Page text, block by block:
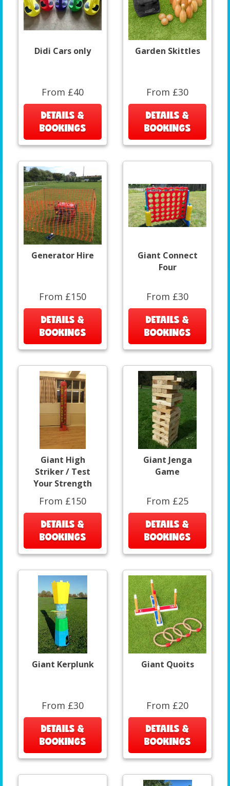
Didi Cars only
From £40
DETAILS &
BOOKINGS
Garden Skittles
From £30
DETAILS &
BOOKINGS
Generator Hire
From £150
DETAILS &
BOOKINGS
Giant Connect
Four
From £30
DETAILS &
BOOKINGS
Giant High
Striker / Test
Your Strength
From £150
DETAILS &
BOOKINGS
Giant Jenga
Game
From £25
DETAILS &
BOOKINGS
Giant Kerplunk
From £30
DETAILS &
BOOKINGS
Giant Quoits
From £20
DETAILS &
BOOKINGS